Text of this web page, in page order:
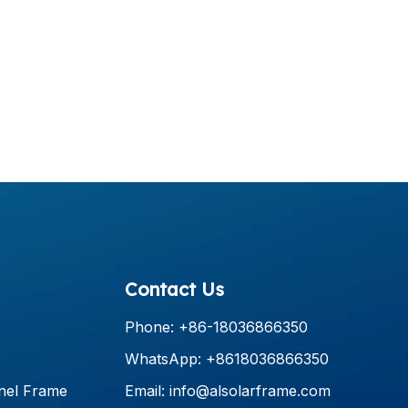
Frame
Contact Us
Phone: +86-18036866350
WhatsApp: +8618036866350
Email:info@alsolarframe.com